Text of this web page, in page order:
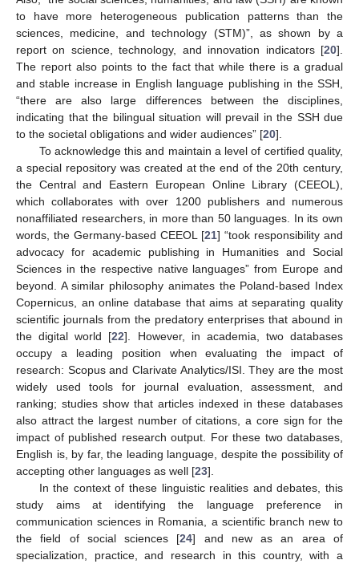
to have more heterogeneous publication patterns than the
sciences, medicine, and technology (STM)”, as shown by a
report on science, technology, and innovation indicators [20].
The report also points to the fact that while there is a gradual
and stable increase in English language publishing in the SSH,
“there are also large differences between the disciplines,
indicating that the bilingual situation will prevail in the SSH due
to the societal obligations and wider audiences” [20].
To acknowledge this and maintain a level of certified quality,
a special repository was created at the end of the 20th century,
the Central and Eastern European Online Library (CEEOL),
which collaborates with over 1200 publishers and numerous
nonaffiliated researchers, in more than 50 languages. In its own
words, the Germany-based CEEOL [21] “took responsibility and
advocacy for academic publishing in Humanities and Social
Sciences in the respective native languages” from Europe and
beyond. A similar philosophy animates the Poland-based Index
Copernicus, an online database that aims at separating quality
scientific journals from the predatory enterprises that abound in
the digital world [22]. However, in academia, two databases
occupy a leading position when evaluating the impact of
research: Scopus and Clarivate Analytics/ISI. They are the most
widely used tools for journal evaluation, assessment, and
ranking; studies show that articles indexed in these databases
also attract the largest number of citations, a core sign for the
impact of published research output. For these two databases,
English is, by far, the leading language, despite the possibility of
accepting other languages as well [23].
In the context of these linguistic realities and debates, this
study aims at identifying the language preference in
communication sciences in Romania, a scientific branch new to
the field of social sciences [24] and new as an area of
specialization, practice, and research in this country, with a